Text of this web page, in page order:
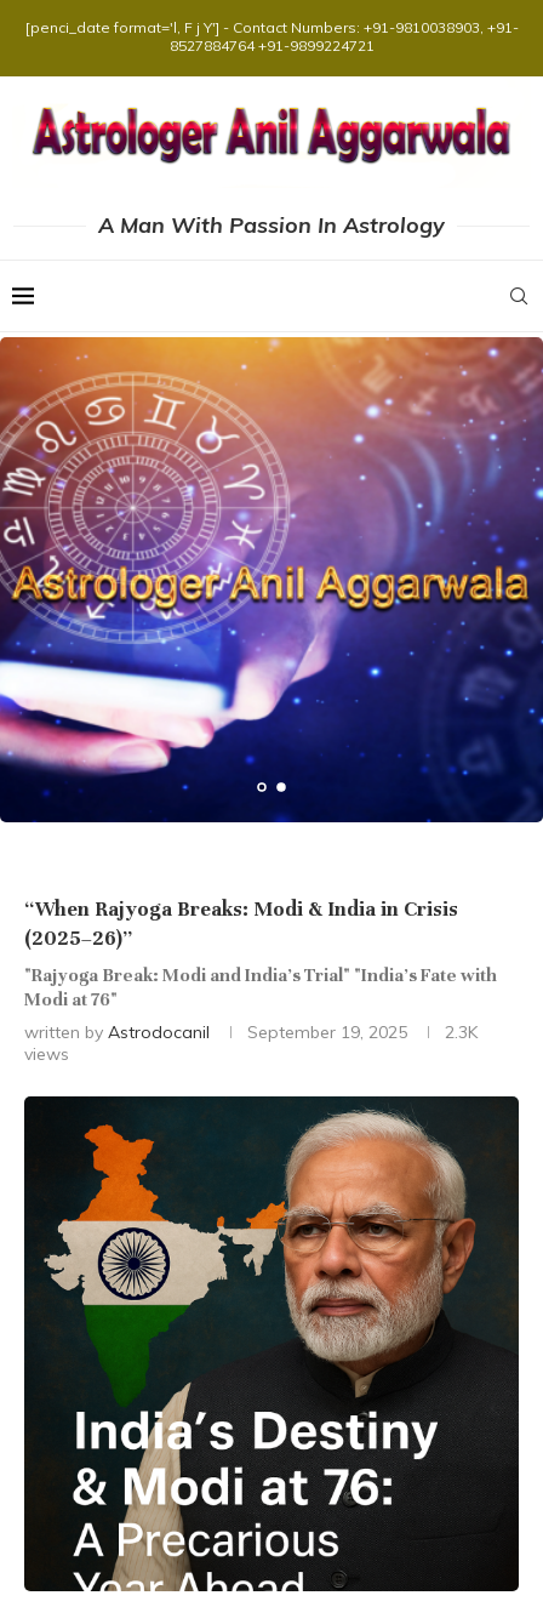
[penci_date format='l, F j Y'] - Contact Numbers: +91-9810038903, +91-
8527884764 +91-9899224721
A Man With Passion In Astrology
“When Rajyoga Breaks: Modi & India in Crisis
(2025–26)”
"Rajyoga Break: Modi and India’s Trial" "India’s Fate with
Modi at 76"
written by Astrodocanil September 19, 2025
2.3K
views